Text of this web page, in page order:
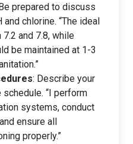
prepared to discuss
chlorine. “The ideal
and 7.8, while
be maintained at 1-3
: Describe your
schedule. “I perform
systems, conduct
ensure all
properly.”